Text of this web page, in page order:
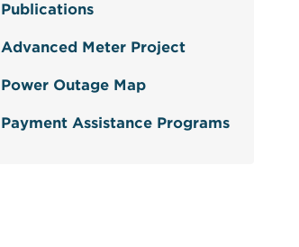
Publications
Advanced Meter Project
Power Outage Map
Payment Assistance Programs